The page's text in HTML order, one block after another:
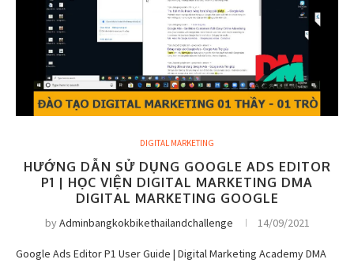
DIGITAL MARKETING
HƯỚNG DẪN SỬ DỤNG GOOGLE ADS EDITOR
P1 | HỌC VIỆN DIGITAL MARKETING DMA
DIGITAL MARKETING GOOGLE
byAdminbangkokbikethailandchallenge 14/09/2021
Google Ads Editor P1 User Guide | Digital Marketing Academy DMA